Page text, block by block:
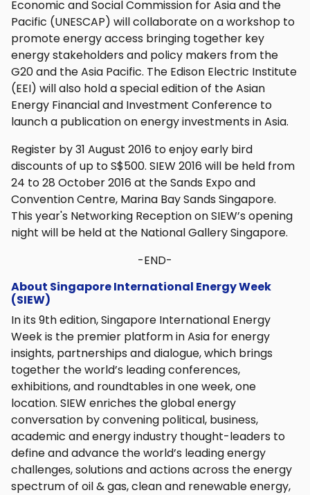
Economic and Social Commission for Asia and the
Pacific (UNESCAP) will collaborate on a workshop to
promote energy access bringing together key
energy stakeholders and policy makers from the
G20 and the Asia Pacific. The Edison Electric Institute
(EEI) will also hold a special edition of the Asian
Energy Financial and Investment Conference to
launch a publication on energy investments in Asia.
Register by 31 August 2016 to enjoy early bird
discounts of up to S$500. SIEW 2016 will be held from
24 to 28 October 2016 at the Sands Expo and
Convention Centre, Marina Bay Sands Singapore.
This year's Networking Reception on SIEW’s opening
night will be held at the National Gallery Singapore.
-END-
About Singapore International Energy Week
(SIEW)
In its 9th edition, Singapore International Energy
Week is the premier platform in Asia for energy
insights, partnerships and dialogue, which brings
together the world’s leading conferences,
exhibitions, and roundtables in one week, one
location. SIEW enriches the global energy
conversation by convening political, business,
academic and energy industry thought-leaders to
define and advance the world’s leading energy
challenges, solutions and actions across the energy
spectrum of oil & gas, clean and renewable energy,